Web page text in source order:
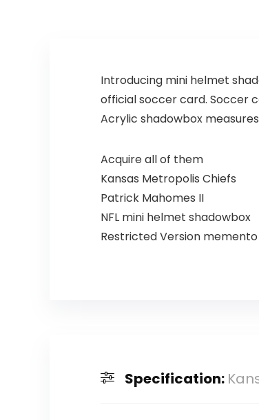
Introducing mini helmet
official soccer card. Soccer
Acrylic shadowbox
Acquire all of them
Kansas Metropolis Chiefs
Patrick Mahomes II
NFL mini helmet shadowbox
Restricted Version memento
Specification: